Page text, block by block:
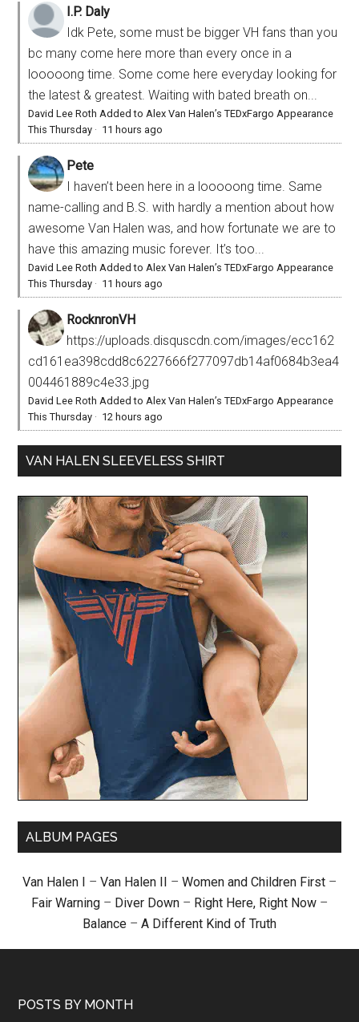
I.P. Daly
Idk Pete, some must be bigger VH fans than you
bc many come here more than every once in a
looooong time. Some come here everyday looking for
the latest & greatest. Waiting with bated breath on...
David Lee Roth Added to Alex Van Halen’s TEDxFargo Appearance
This Thursday · 11 hours ago
Pete
I haven’t been here in a looooong time. Same
name-calling and B.S. with hardly a mention about how
awesome Van Halen was, and how fortunate we are to
have this amazing music forever. It’s too...
David Lee Roth Added to Alex Van Halen’s TEDxFargo Appearance
This Thursday · 11 hours ago
RocknronVH
https://uploads.disquscdn.com/images/ecc162
cd161ea398cdd8c6227666f277097db14af0684b3ea4
004461889c4e33.jpg
David Lee Roth Added to Alex Van Halen’s TEDxFargo Appearance
This Thursday · 12 hours ago
VAN HALEN SLEEVELESS SHIRT
ALBUM PAGES
Van Halen I – Van Halen II – Women and Children First –
Fair Warning – Diver Down – Right Here, Right Now –
Balance – A Different Kind of Truth
POSTS BY MONTH